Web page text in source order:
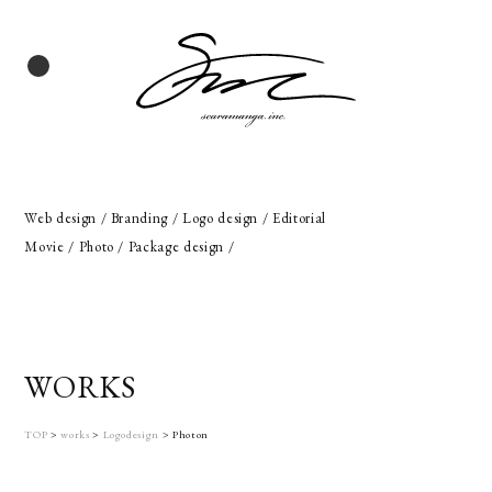
Web design / Branding / Logo design / Editorial
Movie / Photo / Package design /
WORKS
TOP >works > Logodesign > Photon